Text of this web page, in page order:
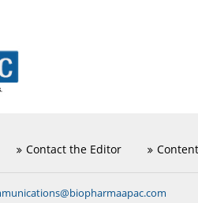
Contact the Editor